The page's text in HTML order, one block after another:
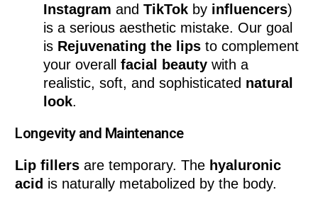
Instagram andTikTok by influencers)
is a serious aesthetic mistake. Our goal
is Rejuvenating the lips to complement
your overallfacial beauty with a
realistic, soft, and sophisticated natural
look.
Longevity and Maintenance
Lip fillers are temporary. The hyaluronic
acid is naturally metabolized by the body.